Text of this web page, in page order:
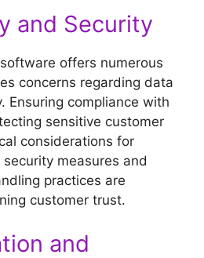
and Security
offers numerous
concerns regarding data
Ensuring compliance with
sensitive customer
considerations for
measures and
practices are
customer trust.
and